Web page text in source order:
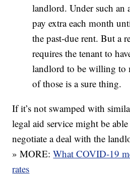
landlord. Under such an
pay extra each month
the past-due rent. But a
requires the tenant to
landlord to be willing to
of those is a sure thing.
If it’s not swamped with
legal aid service might be
negotiate a deal with the
» MORE:What COVID-19
rates